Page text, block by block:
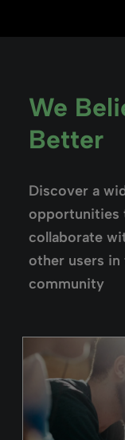
We
Better
Discover a
opportunities
collaborate
other users in
community